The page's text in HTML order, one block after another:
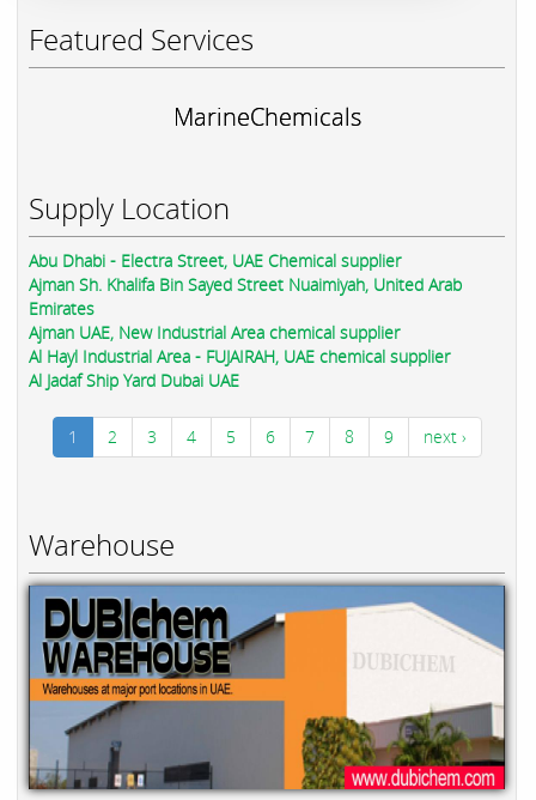
Featured Services
MarineChemicals
Supply Location
Abu Dhabi - Electra Street, UAE Chemical supplier
Ajman Sh. Khalifa Bin Sayed Street Nuaimiyah, United Arab
Emirates
Ajman UAE, New Industrial Area chemical supplier
Al Hayl Industrial Area - FUJAIRAH, UAE chemical supplier
Al Jadaf Ship Yard Dubai UAE
1 2 3 4 5 6 7 8 9 next ›
Warehouse